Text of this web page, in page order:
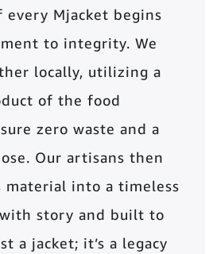
every Mjacket begins
to integrity. We
locally, utilizing a
of the food
zero waste and a
Our artisans then
into a timeless
story and built to
a jacket; it’s a legacy